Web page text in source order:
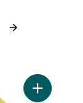
to cart
Add